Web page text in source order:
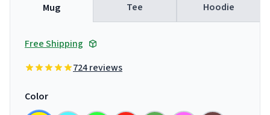
Mug Tee Hoodie
Free Shipping
724 reviews
Color